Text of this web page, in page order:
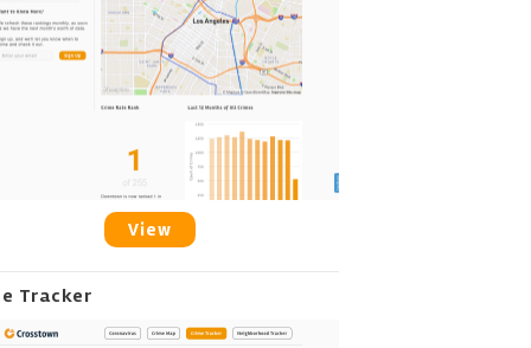
View
Tracker